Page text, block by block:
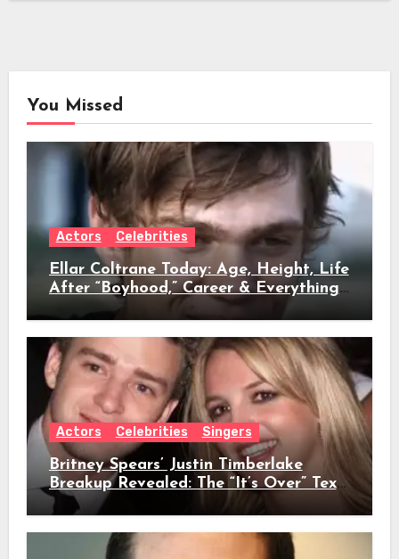
You Missed
Actors Celebrities
Ellar Coltrane Today: Age, Height, Life
After “Boyhood,” Career & Everything
We Know
Actors Celebrities Singers
Britney Spears’ Justin Timberlake
Breakup Revealed: The “It’s Over” Text,
Full Timeline, Age, Height, Net Worth